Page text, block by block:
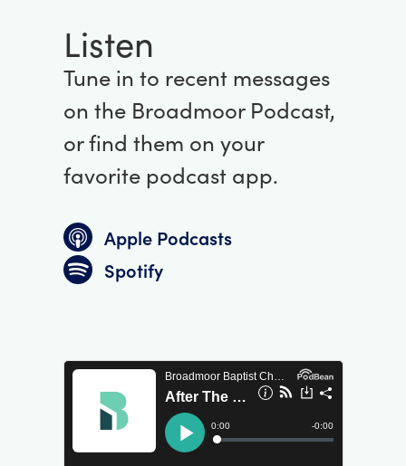
Listen
Tune in to recent messages
on the Broadmoor Podcast,
or find them on your
favorite podcast app.
Apple Podcasts
Spotify